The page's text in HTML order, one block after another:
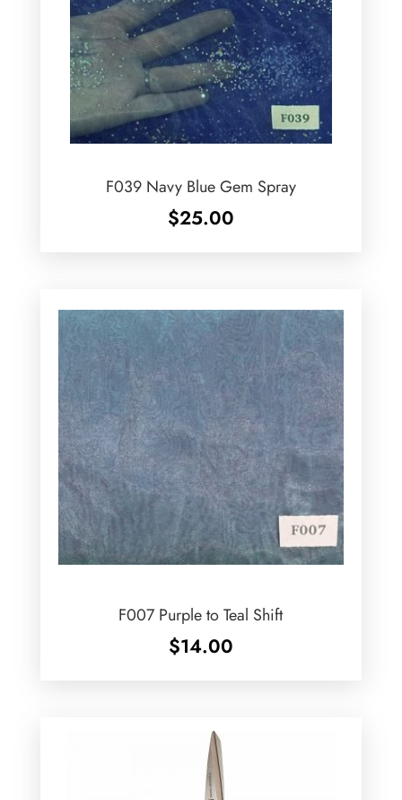
F039 Navy Blue Gem Spray
$25.00
F007 Purple to Teal Shift
$14.00